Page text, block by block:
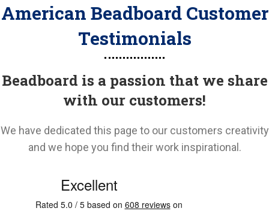
American Beadboard Customer
Testimonials
Beadboard is a passion that we share
with our customers!
We have dedicated this page to our customers creativity
and we hope you find their work inspirational.